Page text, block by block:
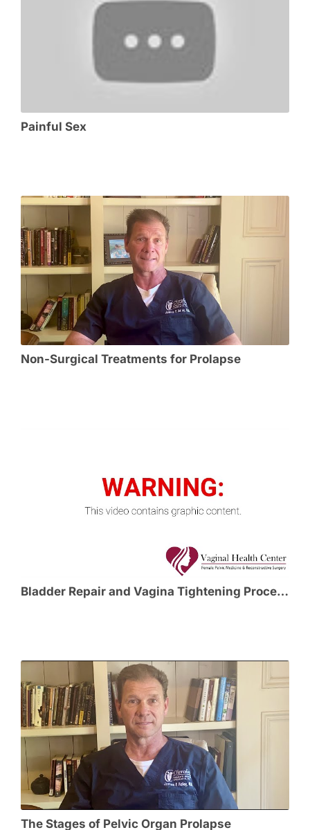
Painful Sex
Non-Surgical Treatments for Prolapse
Bladder Repair and Vagina Tightening Procedures
The Stages of Pelvic Organ Prolapse